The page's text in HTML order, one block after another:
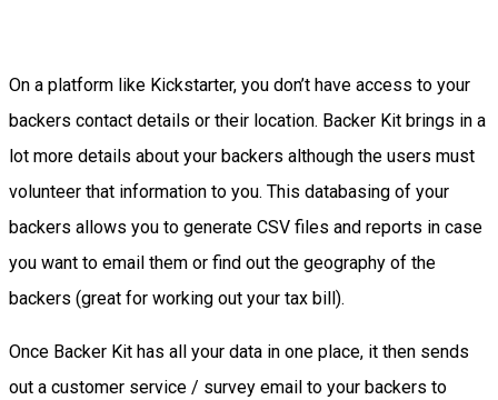
On a platform like Kickstarter, you don’t have access to your
backers contact details or their location. Backer Kit brings in a
lot more details about your backers although the users must
volunteer that information to you. This databasing of your
backers allows you to generate CSV files and reports in case
you want to email them or find out the geography of the
backers (great for working out your tax bill).
Once Backer Kit has all your data in one place, it then sends
out a customer service / survey email to your backers to